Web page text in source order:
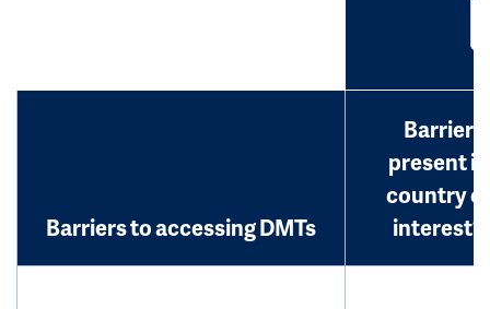
Barriers to accessing DMTs
Barrier
present in
country of
interest?